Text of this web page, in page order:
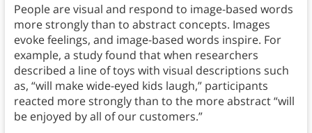
People are visual and respond to image-based words
more strongly than to abstract concepts. Images
evoke feelings, and image-based words inspire. For
example, a study found that when researchers
described a line of toys with visual descriptions such
as, “will make wide-eyed kids laugh,” participants
reacted more strongly than to the more abstract “will
be enjoyed by all of our customers.”